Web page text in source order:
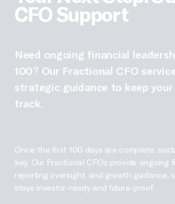
CFO Support
Need ongoing financial
100? Our Fractional CFO
strategic guidance to keep your
track.
Once the first 100 days are complete,
key. Our Fractional CFOs provide ongoing
reporting oversight, and growth guidance,
stays investor-ready and future-proof.